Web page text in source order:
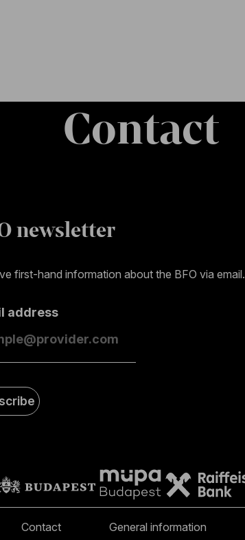
Contact
newsletter
first-hand information about the BFO via email.
address
Contact General information